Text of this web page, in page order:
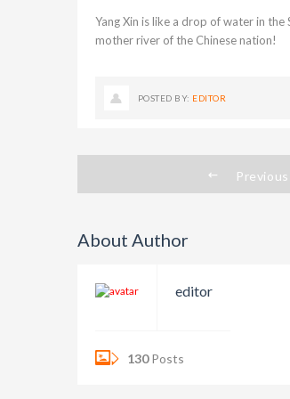
Yang Xin is like a drop of water in
mother river of the Chinese nation!
POSTED BY: EDITOR
About Author
editor
130Posts